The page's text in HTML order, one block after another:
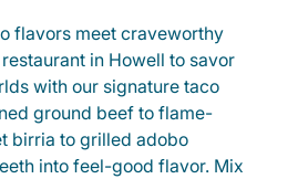
flavors meet craveworthy
in Howell to savor
with our signature taco
ground beef to flame-
birria to grilled adobo
into feel-good flavor. Mix